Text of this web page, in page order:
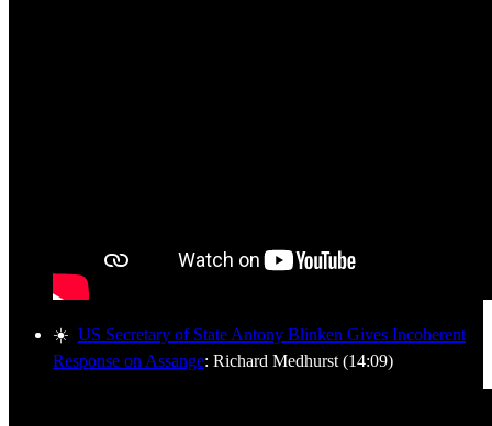
☀️ US Secretary of State Antony Blinken Gives Incoherent
Response on Assange: Richard Medhurst (14:09)